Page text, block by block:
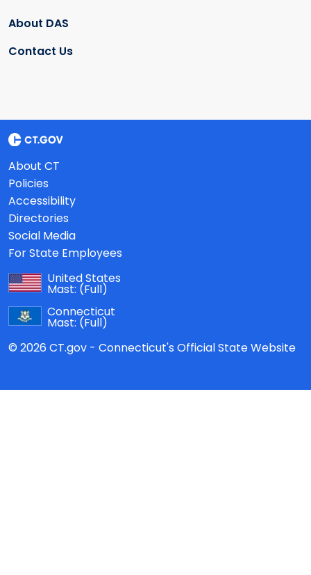
About DAS
Contact Us
About CT
Policies
Accessibility
Directories
Social Media
For State Employees
United States
Mast: (Full)
Connecticut
Mast: (Full)
© 2026 CT.gov - Connecticut's Official State Website